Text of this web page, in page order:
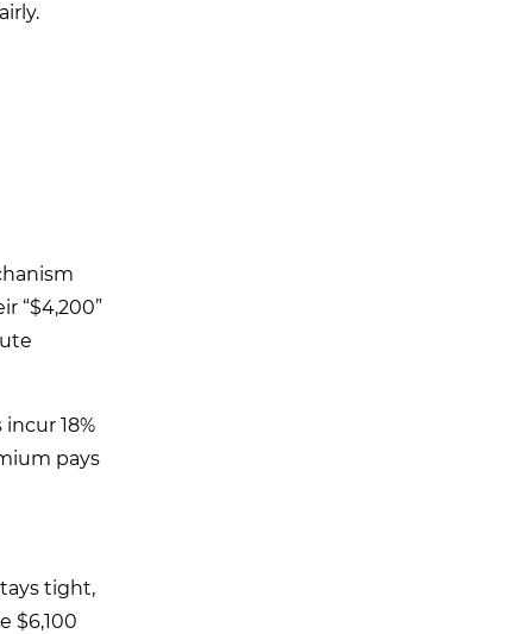
“$4,200”
18%
pays
tight,
$6,100